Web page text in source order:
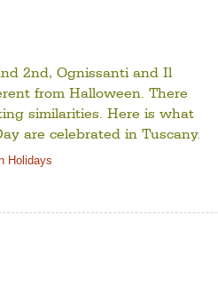
2nd, Ognissanti and Il
from Halloween. There
similarities. Here is what
are celebrated in Tuscany.
Holidays